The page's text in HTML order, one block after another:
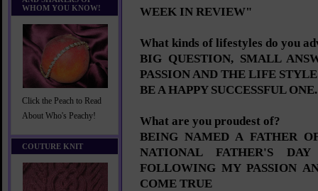
WHOM YOU KNOW!
Click the Peach to Read
About Who's Peachy!
COUTURE KNIT
WEEK IN REVIEW"
What kinds of lifestyles do you
BIG QUESTION, SMALL
PASSION AND THE LIFE
BE A HAPPY SUCCESSFUL ONE.
What are you proudest of?
BEING NAMED A FATHER
NATIONAL FATHER'S
FOLLOWING MY PASSION
COME TRUE